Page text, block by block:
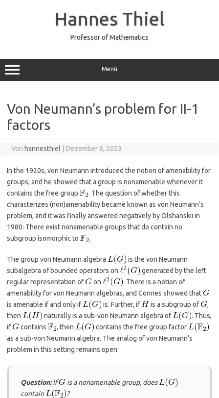
Hannes Thiel
Professor of Mathematics
Menü
Von Neumann’s problem for II-1
factors
Von hannesthiel Dezember 8, 2023
In the 1920s, von Neumann introduced the notion of amenability for
groups, and he showed that a group is nonamenable whenever it
contains the free group
. The question of whether this
characterizes (non)amenability became known as von Neumann’s
problem, and it was finally answered negatively by Olshanskii in
1980: There exist nonamenable groups that do contain no
subgroup isomorphic to
.
The group von Neumann algebra
is the von Neumann
subalgebra of bounded operators on
generated by the left
regular representation of
on
. There is a notion of
amenability for von Neumann algebras, and Connes showed that
is amenable if and only if
is. Further, if is a subgroup of
,
then
naturally is a sub-von Neumann algebra of
. Thus,
if
contains , then
contains the free group factor
as a sub-von Neumann algebra. The analog of von Neumann’s
problem in this setting remains open:
Question:If
is a nonamenable group, does
contain
?